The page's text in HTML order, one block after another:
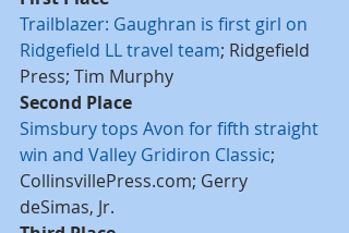
Trailblazer: Gaughran is first girl on
Ridgefield LL travel team; Ridgefield
Press; Tim Murphy
Second Place
Simsbury tops Avon for fifth straight
win and Valley Gridiron Classic;
CollinsvillePress.com; Gerry
deSimas, Jr.